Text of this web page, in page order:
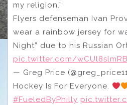
my religion.”
Flyers defenseman Ivan
wear a rainbow jersey for
Night” due to his Russian
pic.twitter.com/wCUl8slmRB
— Greg Price
Hockey Is For Everyone.
#FueledByPhilly